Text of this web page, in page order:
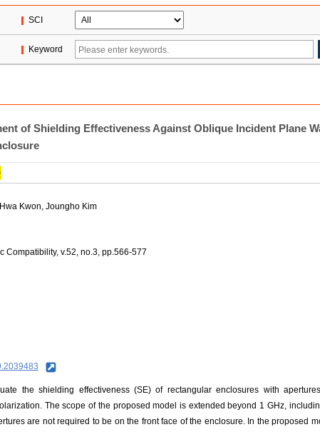
SCI
Keyword
of Shielding Effectiveness Against Oblique Incident Plane
Kwon, Joungho Kim
Compatibility, v.52, no.3, pp.566-577
the shielding effectiveness (SE) of rectangular enclosures with
The scope of the proposed model is extended beyond 1 GHz,
are not required to be on the front face of the enclosure. In the proposed